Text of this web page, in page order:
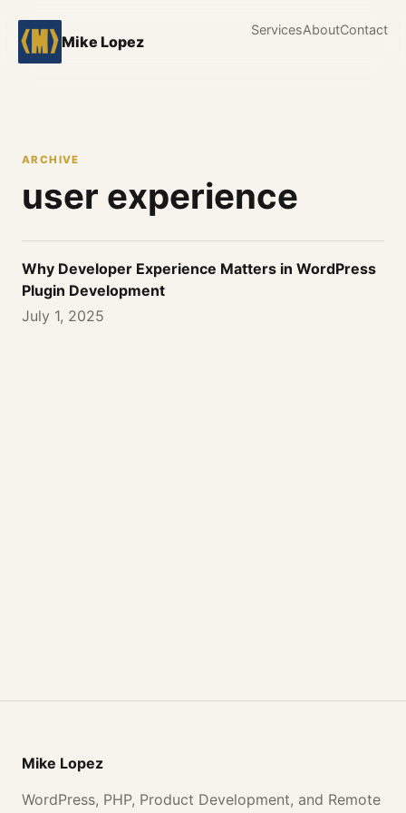
Mike Lopez
ServicesAboutContact
ARCHIVE
user experience
Why Developer Experience Matters in WordPress
Plugin Development
July 1, 2025
Mike Lopez
WordPress, PHP, Product Development, and Remote